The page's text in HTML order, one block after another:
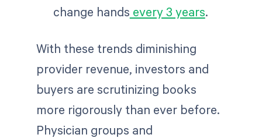
change hands every 3 years.
With these trends diminishing
provider revenue, investors and
buyers are scrutinizing books
more rigorously than ever before.
Physician groups and